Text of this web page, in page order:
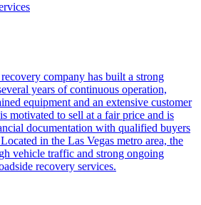
company has built a strong
years of continuous operation,
equipment and an extensive customer
motivated to sell at a fair price and is
documentation with qualified buyers
in the Las Vegas metro area, the
vehicle traffic and strong ongoing
recovery services.